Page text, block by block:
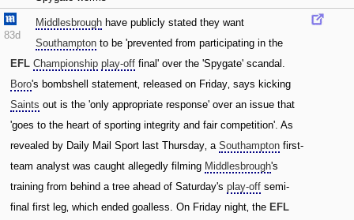
83d
Middlesbrough have publicly stated they want
Southampton to be 'prevented from participating in the
EFL Championship play-off final' over the 'Spygate' scandal.
Boro's bombshell statement‚ released on Friday‚ says kicking
Saints out is the 'only appropriate response' over an issue that
'goes to the heart of sporting integrity and fair competition'. As
revealed by Daily Mail Sport last Thursday‚ a Southampton first-
team analyst was caught allegedly filming Middlesbrough's
training from behind a tree ahead of Saturday's play-off semi-
final first leg‚ which ended goalless. On Friday night‚ the EFL